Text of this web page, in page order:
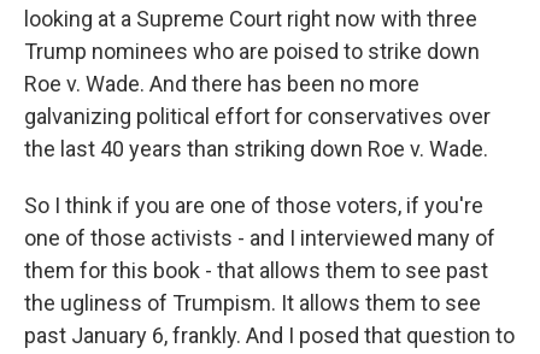
looking at a Supreme Court right now with three
Trump nominees who are poised to strike down
Roe v. Wade. And there has been no more
galvanizing political effort for conservatives over
the last 40 years than striking down Roe v. Wade.
So I think if you are one of those voters, if you're
one of those activists - and I interviewed many of
them for this book - that allows them to see past
the ugliness of Trumpism. It allows them to see
past January 6, frankly. And I posed that question to